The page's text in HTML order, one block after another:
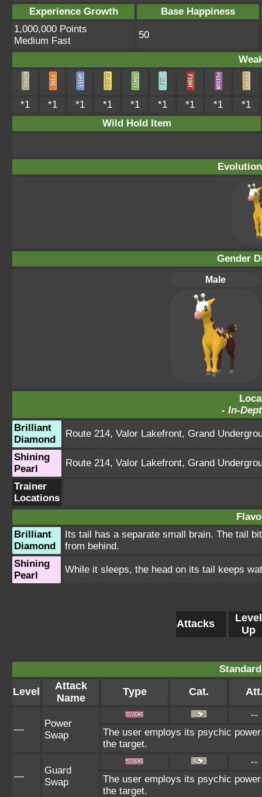
Experience Growth
Base Happiness
1,000,000 Points
Medium Fast
50
*1 *1 *1 *1 *1 *1 *1 *1
*1
Wild Hold Item
Gender
Male
- In-
Brilliant
Diamond
Route 214, Valor Lakefront, Grand
Shining
Pearl
Route 214, Valor Lakefront, Grand
Trainer
Locations
Brilliant
Diamond
Its tail has a separate small brain. The tail
from behind.
Shining
Pearl
While it sleeps, the head on its tail keeps
Attacks
Level
Up
Level
Attack
Name
Type Cat.
—
Power
Swap
--
The user employs its psychic
the target.
—
Guard
Swap
--
The user employs its psychic
the target.